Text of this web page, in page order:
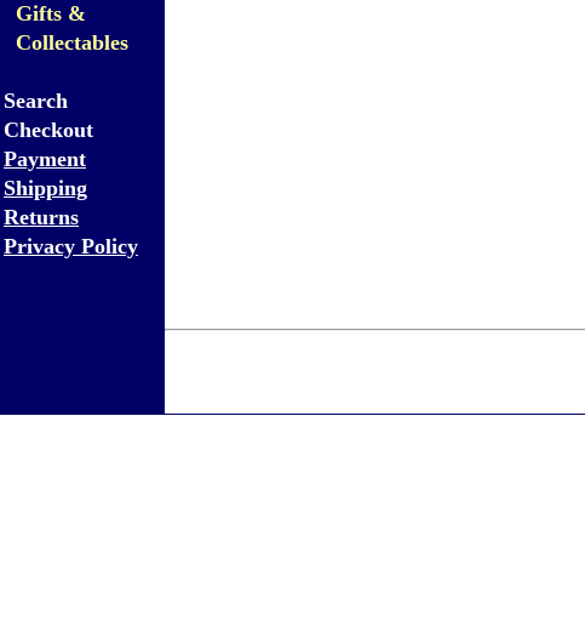
Gifts &
Collectables
Search
Checkout
Payment
Shipping
Returns
Privacy Policy